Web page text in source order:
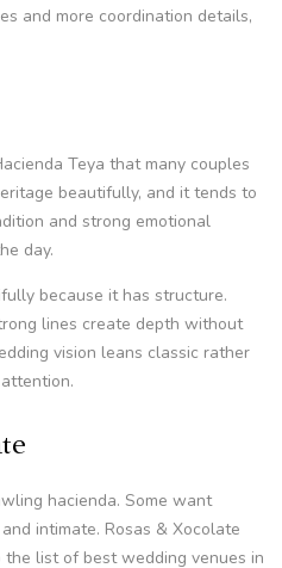
and more coordination details,
Teya that many couples
beautifully, and it tends to
and strong emotional
day.
because it has structure.
lines create depth without
vision leans classic rather
hacienda. Some want
intimate. Rosas & Xocolate
list of best wedding venues in